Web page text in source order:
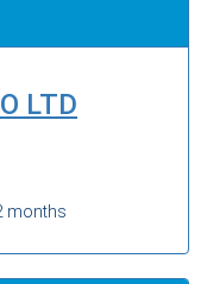
LTD
months